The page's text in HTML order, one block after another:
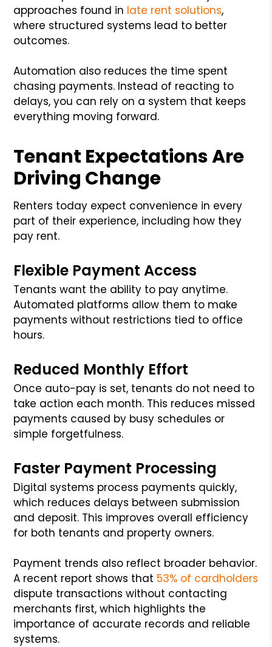
approaches found in late rent solutions,
where structured systems lead to better
outcomes.
Automation also reduces the time spent
chasing payments. Instead of reacting to
delays, you can rely on a system that keeps
everything moving forward.
Tenant Expectations Are
Driving Change
Renters today expect convenience in every
part of their experience, including how they
pay rent.
Flexible Payment Access
Tenants want the ability to pay anytime.
Automated platforms allow them to make
payments without restrictions tied to office
hours.
Reduced Monthly Effort
Once auto-pay is set, tenants do not need to
take action each month. This reduces missed
payments caused by busy schedules or
simple forgetfulness.
Faster Payment Processing
Digital systems process payments quickly,
which reduces delays between submission
and deposit. This improves overall efficiency
for both tenants and property owners.
Payment trends also reflect broader behavior.
A recent report shows that 53% of cardholders
dispute transactions without contacting
merchants first, which highlights the
importance of accurate records and reliable
systems.